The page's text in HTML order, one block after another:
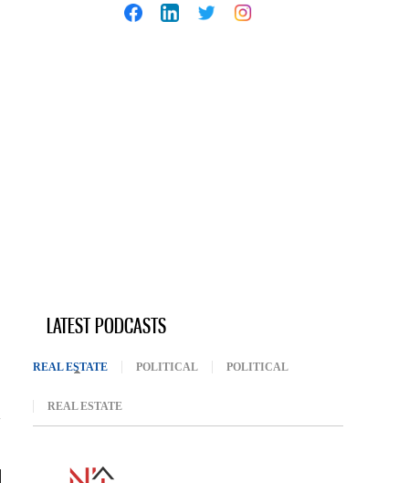
LATEST PODCASTS
REAL ESTATE (ACTIVE TAB)
POLITICAL POLITICAL
REAL ESTATE